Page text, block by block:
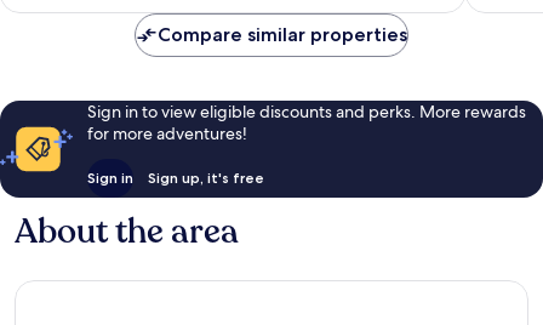
reviews
reviews
Compare similar properties
Sign in to view eligible discounts and perks. More rewards
for more adventures!
Sign in Sign up, it's free
About the area